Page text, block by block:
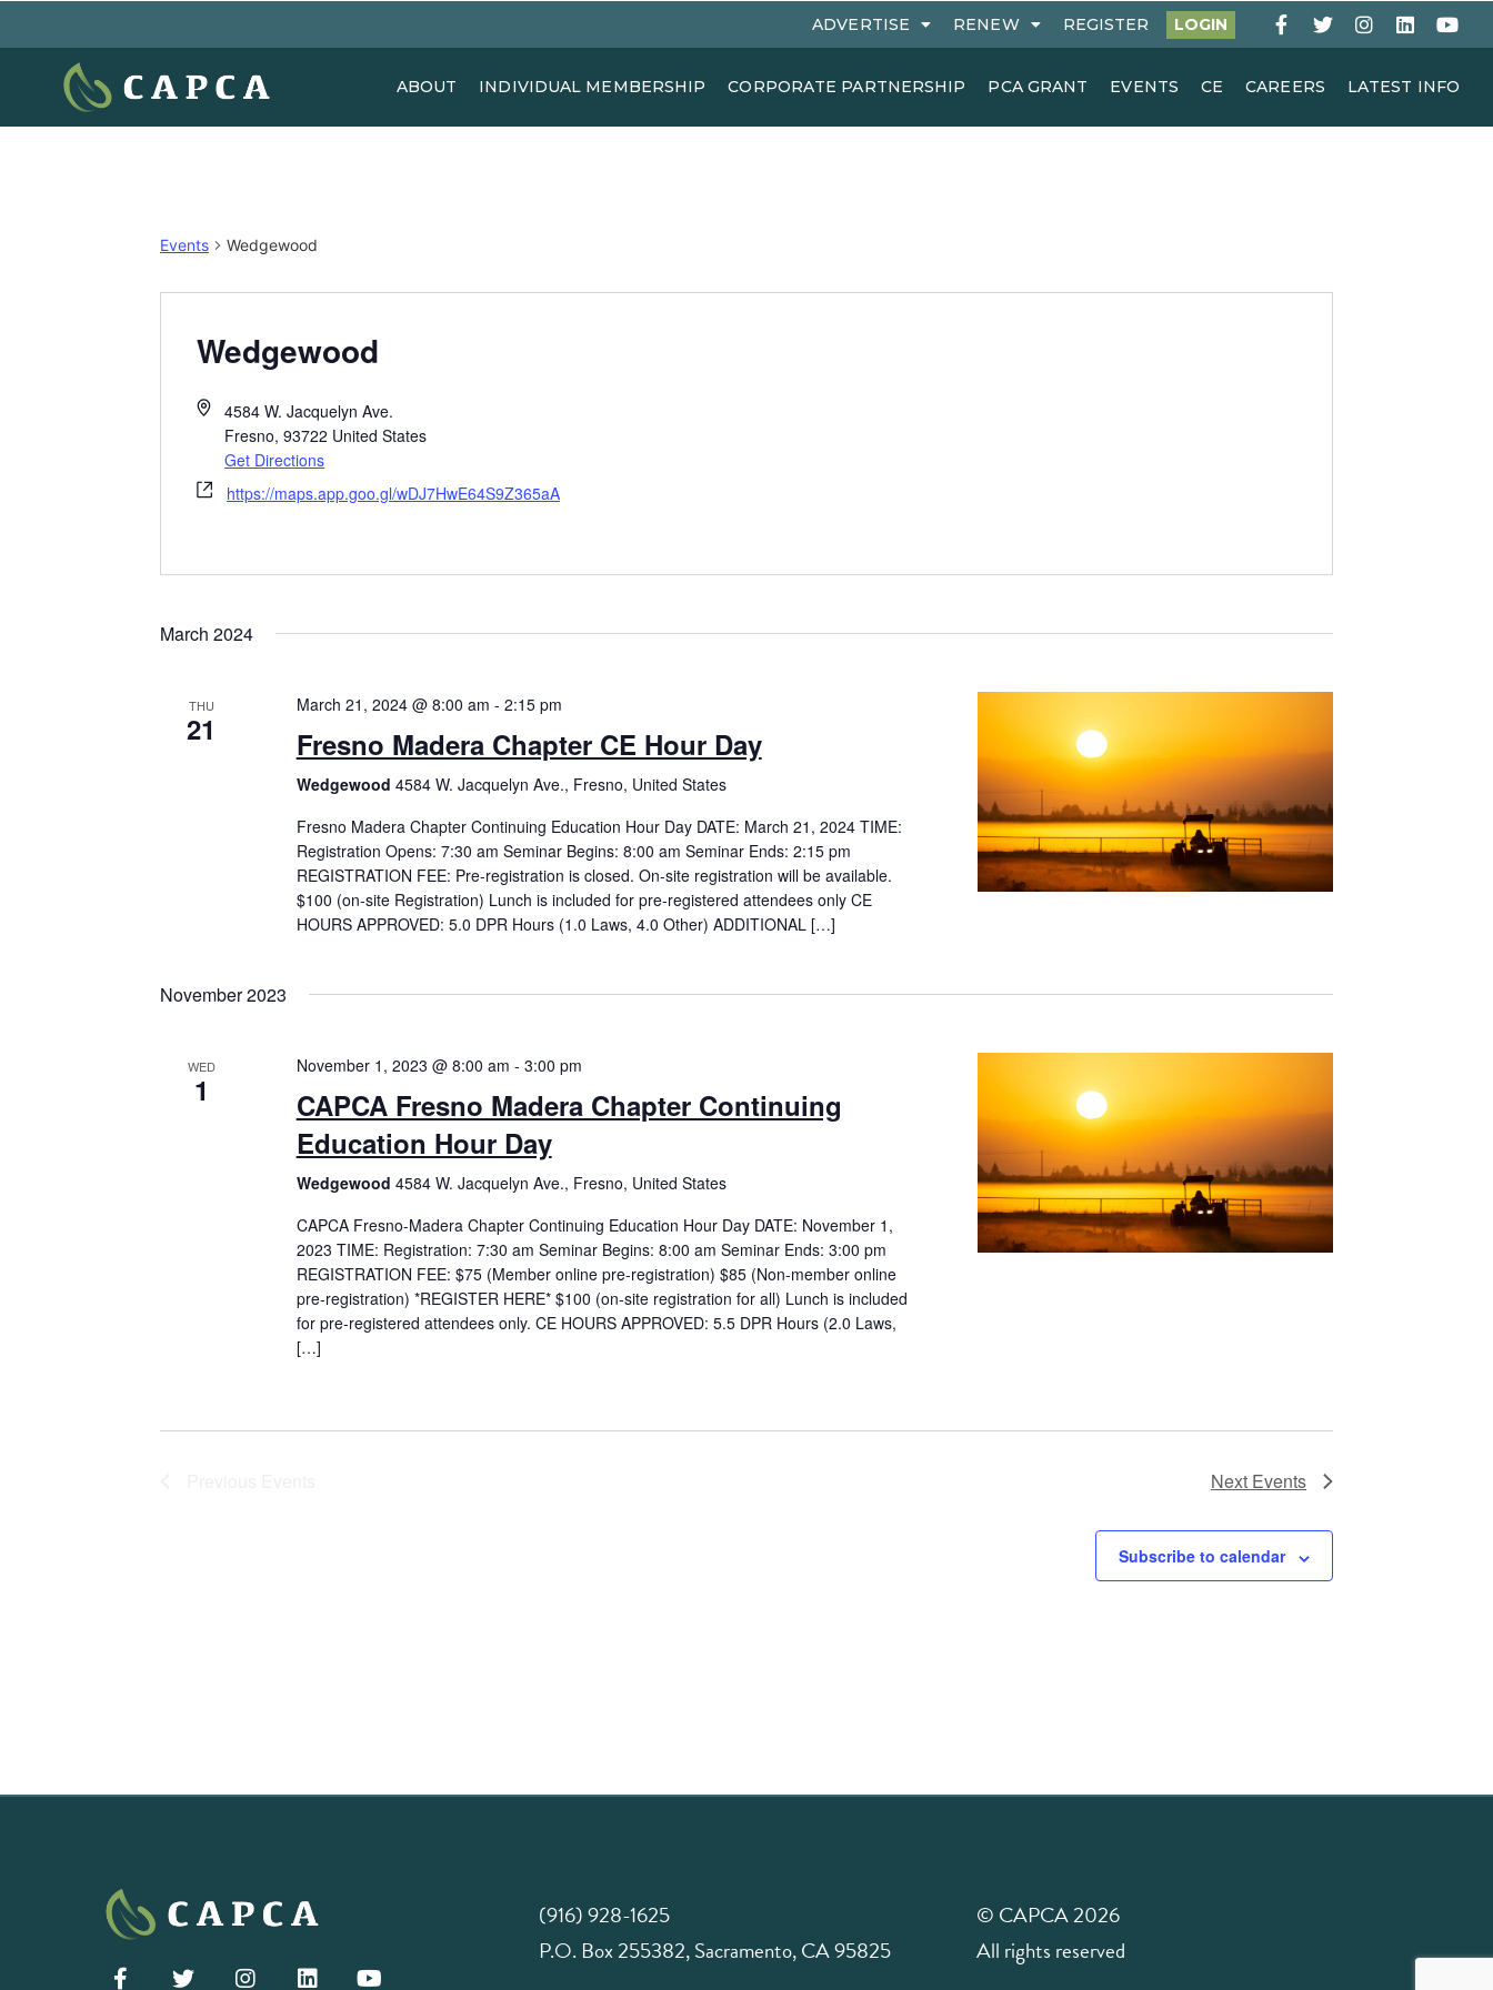
ADVERTISE RENEW REGISTER LOGIN
ABOUT INDIVIDUAL MEMBERSHIP CORPORATE PARTNERSHIP PCA GRANT EVENTS CE CAREERS LATEST INFO
Events Wedgewood
Wedgewood
4584 W. Jacquelyn Ave.
Fresno, 93722 United States
Get Directions
https://maps.app.goo.gl/wDJ7HwE64S9Z365aA
March 2024
THU
21
March 21, 2024 @ 8:00 am - 2:15 pm
Fresno Madera Chapter CE Hour Day
Wedgewood 4584 W. Jacquelyn Ave., Fresno, United States
Fresno Madera Chapter Continuing Education Hour Day DATE: March 21, 2024 TIME:
Registration Opens: 7:30 am Seminar Begins: 8:00 am Seminar Ends: 2:15 pm
REGISTRATION FEE: Pre-registration is closed. On-site registration will be available.
$100 (on-site Registration) Lunch is included for pre-registered attendees only CE
HOURS APPROVED: 5.0 DPR Hours (1.0 Laws, 4.0 Other) ADDITIONAL […]
November 2023
WED
1
November 1, 2023 @ 8:00 am - 3:00 pm
CAPCA Fresno Madera Chapter Continuing
Education Hour Day
Wedgewood 4584 W. Jacquelyn Ave., Fresno, United States
CAPCA Fresno-Madera Chapter Continuing Education Hour Day DATE: November 1,
2023 TIME: Registration: 7:30 am Seminar Begins: 8:00 am Seminar Ends: 3:00 pm
REGISTRATION FEE: $75 (Member online pre-registration) $85 (Non-member online
pre-registration) *REGISTER HERE* $100 (on-site registration for all) Lunch is included
for pre-registered attendees only. CE HOURS APPROVED: 5.5 DPR Hours (2.0 Laws,
[…]
Next Events
Subscribe to calendar
(916) 928-1625
P.O. Box 255382, Sacramento, CA 95825
© CAPCA 2026
All rights reserved